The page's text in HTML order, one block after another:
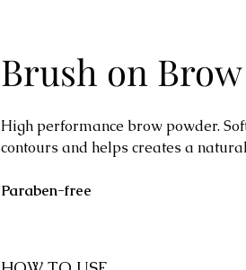
Brush on
High performance brow powder.
contours and helps creates a
Paraben-free